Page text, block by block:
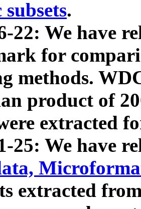
.
22: We have
for
methods.
product of
extracted
25: We have
extracted